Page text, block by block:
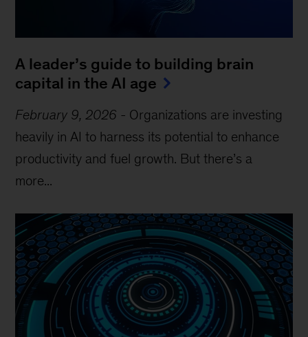
A leader’s guide to building brain
capital in the AI age
February 9, 2026 - Organizations are investing
heavily in AI to harness its potential to enhance
productivity and fuel growth. But there’s a
more...